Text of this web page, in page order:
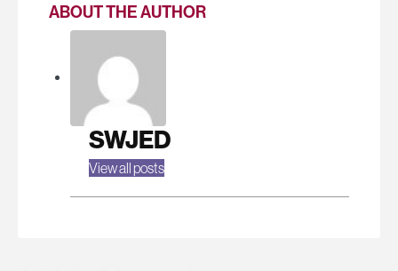
ABOUT THE AUTHOR
SWJED
View all posts